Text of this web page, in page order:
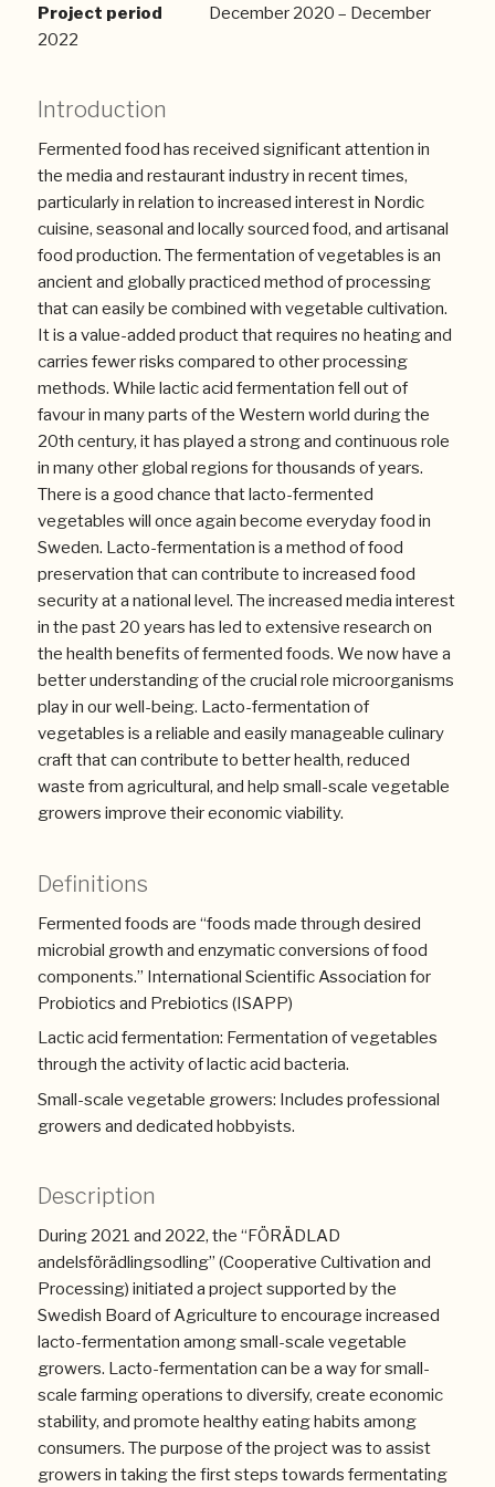
Project period December 2020 – December
2022
Introduction
Fermented food has received significant attention in
the media and restaurant industry in recent times,
particularly in relation to increased interest in Nordic
cuisine, seasonal and locally sourced food, and artisanal
food production. The fermentation of vegetables is an
ancient and globally practiced method of processing
that can easily be combined with vegetable cultivation.
It is a value-added product that requires no heating and
carries fewer risks compared to other processing
methods. While lactic acid fermentation fell out of
favour in many parts of the Western world during the
20th century, it has played a strong and continuous role
in many other global regions for thousands of years.
There is a good chance that lacto-fermented
vegetables will once again become everyday food in
Sweden. Lacto-fermentation is a method of food
preservation that can contribute to increased food
security at a national level. The increased media interest
in the past 20 years has led to extensive research on
the health benefits of fermented foods. We now have a
better understanding of the crucial role microorganisms
play in our well-being. Lacto-fermentation of
vegetables is a reliable and easily manageable culinary
craft that can contribute to better health, reduced
waste from agricultural, and help small-scale vegetable
growers improve their economic viability.
Definitions
Fermented foods are “foods made through desired
microbial growth and enzymatic conversions of food
components.” International Scientific Association for
Probiotics and Prebiotics (ISAPP)
Lactic acid fermentation: Fermentation of vegetables
through the activity of lactic acid bacteria.
Small-scale vegetable growers: Includes professional
growers and dedicated hobbyists.
Description
During 2021 and 2022, the “FÖRÄDLAD
andelsförädlingsodling” (Cooperative Cultivation and
Processing) initiated a project supported by the
Swedish Board of Agriculture to encourage increased
lacto-fermentation among small-scale vegetable
growers. Lacto-fermentation can be a way for small-
scale farming operations to diversify, create economic
stability, and promote healthy eating habits among
consumers. The purpose of the project was to assist
growers in taking the first steps towards fermentating